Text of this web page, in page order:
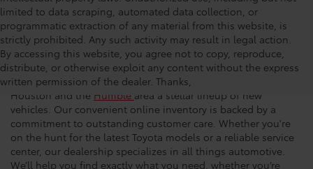
limited to data scraping, automated data collection, or
programmatic extraction of any material from this website, is
strictly prohibited. Any such activity may result in legal action.
By accessing this website, you agree not to copy, reproduce,
distribute, or otherwise exploit any content without the express
written permission of the dealer. Thanks,
New Toyota Vehicles for Sale
At Space City Toyota, we’re proud to offer drivers throughout
Houston and the Humble area a stellar lineup of new
vehicles. Our convenient online inventory is backed by a
commitment to outstanding customer care. Whether you're
on the hunt for the latest Toyota models or a reliable service
center, our dealership specializes in all things automotive.
We’ll help you find exactly what you need, whether you’re